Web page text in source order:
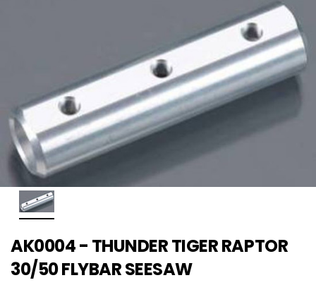
AK0004 - THUNDER TIGER RAPTOR
30/50 FLYBAR SEESAW